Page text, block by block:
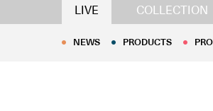
LIVE COLLECTION
NEWS PRODUCTS
NEWS PRODUCTS